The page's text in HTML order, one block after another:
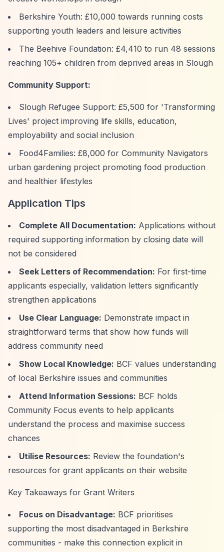
Berkshire Youth: £10,000 towards running costs
supporting youth leaders and leisure activities
The Beehive Foundation: £4,410 to run 48 sessions
reaching 105+ children from deprived areas in Slough
Community Support:
Slough Refugee Support: £5,500 for 'Transforming
Lives' project improving life skills, education,
employability and social inclusion
Food4Families: £8,000 for Community Navigators
urban gardening project promoting food production
and healthier lifestyles
Application Tips
Complete All Documentation: Applications without
required supporting information by closing date will
not be considered
Seek Letters of Recommendation: For first-time
applicants especially, validation letters significantly
strengthen applications
Use Clear Language: Demonstrate impact in
straightforward terms that show how funds will
address community need
Show Local Knowledge: BCF values understanding
of local Berkshire issues and communities
Attend Information Sessions: BCF holds
Community Focus events to help applicants
understand the process and maximise success
chances
Utilise Resources: Review the foundation's
resources for grant applicants on their website
Key Takeaways for Grant Writers
Focus on Disadvantage: BCF prioritises
supporting the most disadvantaged in Berkshire
communities - make this connection explicit in